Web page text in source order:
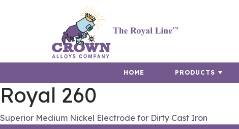
HOME PRODUCTS
Royal 260
Superior Medium Nickel Electrode for Dirty Cast Iron